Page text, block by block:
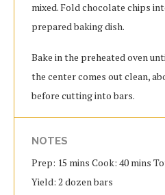
mixed. Fold chocolate chips
prepared baking dish.
Bake in the preheated oven
the center comes out clean,
before cutting into bars.
NOTES
Prep: 15 mins Cook: 40 mins
Yield: 2 dozen bars